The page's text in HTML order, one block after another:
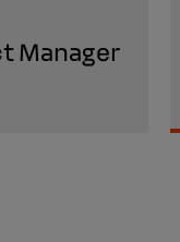
Manager